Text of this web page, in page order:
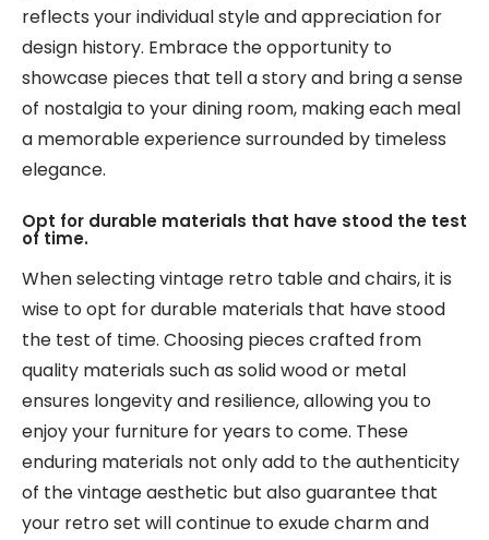
reflects your individual style and appreciation for
design history. Embrace the opportunity to
showcase pieces that tell a story and bring a sense
of nostalgia to your dining room, making each meal
a memorable experience surrounded by timeless
elegance.
Opt for durable materials that have stood the test
of time.
When selecting vintage retro table and chairs, it is
wise to opt for durable materials that have stood
the test of time. Choosing pieces crafted from
quality materials such as solid wood or metal
ensures longevity and resilience, allowing you to
enjoy your furniture for years to come. These
enduring materials not only add to the authenticity
of the vintage aesthetic but also guarantee that
your retro set will continue to exude charm and